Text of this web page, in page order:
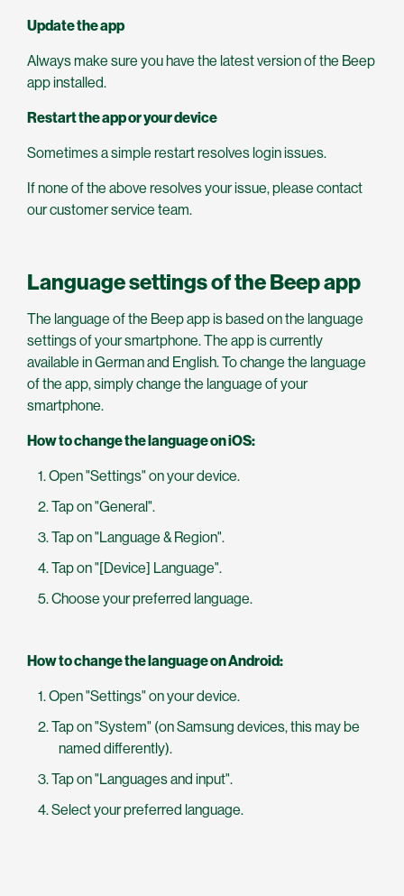
Update the app
Always make sure you have the latest version of the Beep
app installed.
Restart the app or your device
Sometimes a simple restart resolves login issues.
If none of the above resolves your issue, please contact
our customer service team.
Language settings of the Beep app
The language of the Beep app is based on the language
settings of your smartphone. The app is currently
available in German and English. To change the language
of the app, simply change the language of your
smartphone.
How to change the language on iOS:
Open "Settings" on your device.
Tap on "General".
Tap on "Language & Region".
Tap on "[Device] Language".
Choose your preferred language.
How to change the language on Android:
Open "Settings" on your device.
Tap on "System" (on Samsung devices, this may be
named differently).
Tap on "Languages and input".
Select your preferred language.